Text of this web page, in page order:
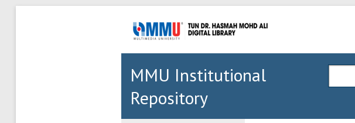
MMU Institutional
Repository